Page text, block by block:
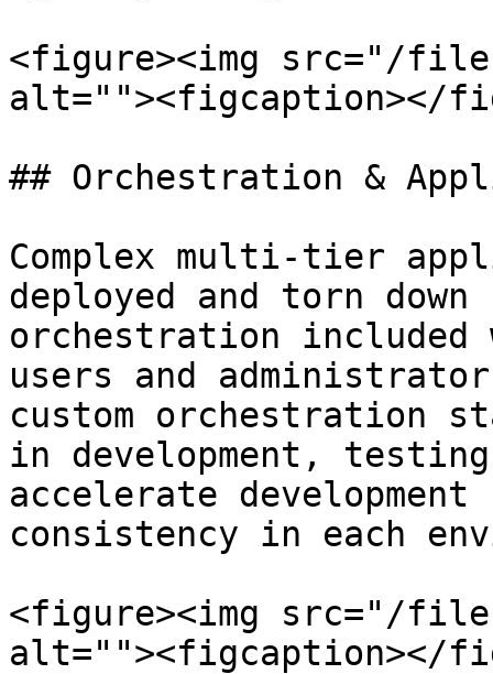
<figure><img src="/
alt=""><figcaption></
## Orchestration &
Complex multi-tier
deployed and torn
orchestration included
users and
custom orchestration
in development,
accelerate
consistency in each
<figure><img src="/files/
alt=""><figcaption></